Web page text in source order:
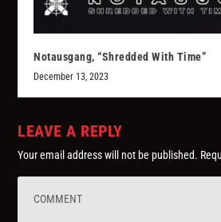
Notausgang, “Shredded With Time”
December 13, 2023
LEAVE A REPLY
Your email address will not be published.